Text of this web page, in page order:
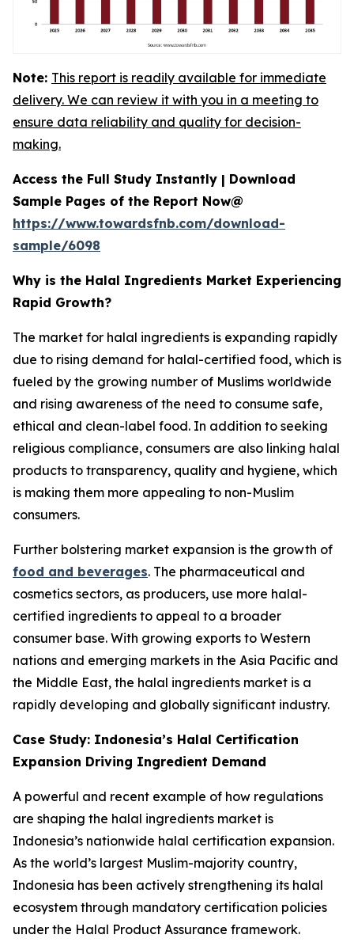
Note: This report is readily available for immediate
delivery. We can review it with you in a meeting to
ensure data reliability and quality for decision-
making.
Access the Full Study Instantly | Download
Sample Pages of the Report Now@
https://www.towardsfnb.com/download-
sample/6098
Why is the Halal Ingredients Market Experiencing
Rapid Growth?
The market for halal ingredients is expanding rapidly
due to rising demand for halal-certified food, which is
fueled by the growing number of Muslims worldwide
and rising awareness of the need to consume safe,
ethical and clean-label food. In addition to seeking
religious compliance, consumers are also linking halal
products to transparency, quality and hygiene, which
is making them more appealing to non-Muslim
consumers.
Further bolstering market expansion is the growth of
food and beverages. The pharmaceutical and
cosmetics sectors, as producers, use more halal-
certified ingredients to appeal to a broader
consumer base. With growing exports to Western
nations and emerging markets in the Asia Pacific and
the Middle East, the halal ingredients market is a
rapidly developing and globally significant industry.
Case Study: Indonesia’s Halal Certification
Expansion Driving Ingredient Demand
A powerful and recent example of how regulations
are shaping the halal ingredients market is
Indonesia’s nationwide halal certification expansion.
As the world’s largest Muslim-majority country,
Indonesia has been actively strengthening its halal
ecosystem through mandatory certification policies
under the Halal Product Assurance framework.